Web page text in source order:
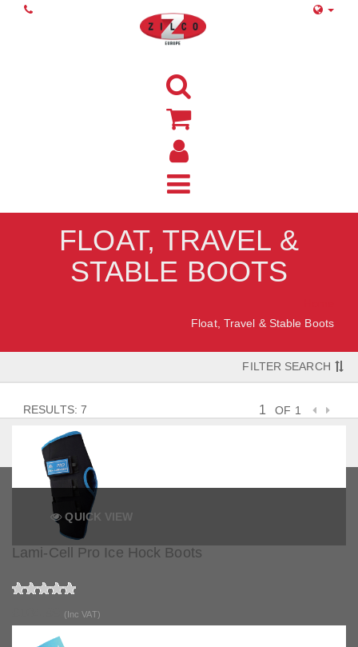
FLOAT, TRAVEL &
STABLE BOOTS
Float, Travel & Stable Boots
FILTER SEARCH
RESULTS: 7 OF 1
QUICK VIEW
Lami-Cell Pro Ice Hock Boots
(Inc VAT)